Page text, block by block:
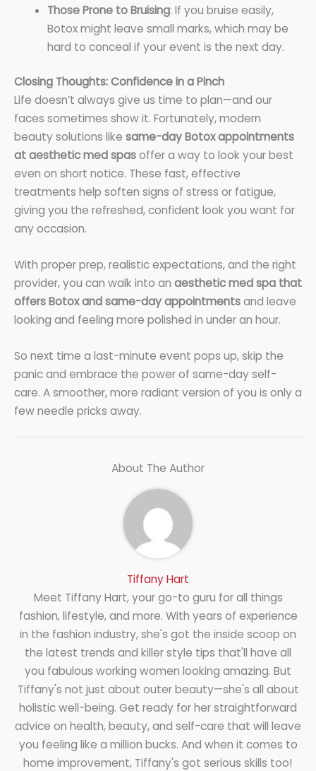
Those Prone to Bruising: If you bruise easily,
Botox might leave small marks, which may be
hard to conceal if your event is the next day.
Closing Thoughts: Confidence in a Pinch
Life doesn’t always give us time to plan—and our
faces sometimes show it. Fortunately, modern
beauty solutions like same-day Botox appointments
at aesthetic med spasoffer a way to look your best
even on short notice. These fast, effective
treatments help soften signs of stress or fatigue,
giving you the refreshed, confident look you want for
any occasion.
With proper prep, realistic expectations, and the right
provider, you can walk into an aesthetic med spa that
offers Botox and same-day appointmentsand leave
looking and feeling more polished in under an hour.
So next time a last-minute event pops up, skip the
panic and embrace the power of same-day self-
care. A smoother, more radiant version of you is only a
few needle pricks away.
About The Author
Tiffany Hart
Meet Tiffany Hart, your go-to guru for all things
fashion, lifestyle, and more. With years of experience
in the fashion industry, she's got the inside scoop on
the latest trends and killer style tips that'll have all
you fabulous working women looking amazing. But
Tiffany's not just about outer beauty—she's all about
holistic well-being. Get ready for her straightforward
advice on health, beauty, and self-care that will leave
you feeling like a million bucks. And when it comes to
home improvement, Tiffany's got serious skills too!